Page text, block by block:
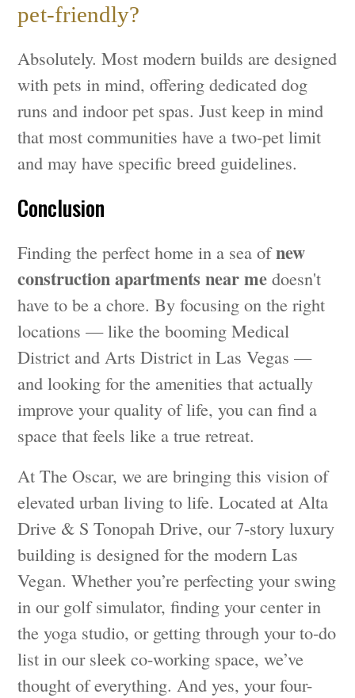
pet-friendly?
Absolutely. Most modern builds are designed
with pets in mind, offering dedicated dog
runs and indoor pet spas. Just keep in mind
that most communities have a two-pet limit
and may have specific breed guidelines.
Conclusion
Finding the perfect home in a sea ofnew
construction apartments near me doesn't
have to be a chore. By focusing on the right
locations — like the booming Medical
District and Arts District in Las Vegas —
and looking for the amenities that actually
improve your quality of life, you can find a
space that feels like a true retreat.
At The Oscar, we are bringing this vision of
elevated urban living to life. Located at Alta
Drive & S Tonopah Drive, our 7-story luxury
building is designed for the modern Las
Vegan. Whether you’re perfecting your swing
in our golf simulator, finding your center in
the yoga studio, or getting through your to-do
list in our sleek co-working space, we’ve
thought of everything. And yes, your four-